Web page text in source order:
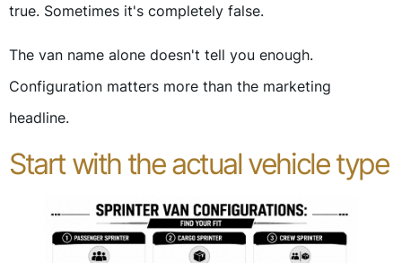
true. Sometimes it's completely false.
The van name alone doesn't tell you enough.
Configuration matters more than the marketing
headline.
Start with the actual vehicle type